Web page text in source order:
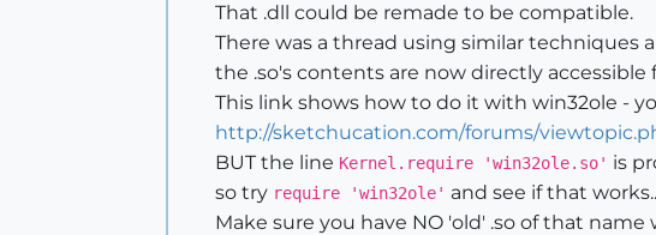
That .dll could be remade to be compatible.
There was a thread using similar techniques
the .so's contents are now directly
This link shows how to do it with win32ole -
http://sketchucation.com/forums/
BUT the line Kernel.require 'win32ole.so' is
so try require 'win32ole' and see if that
Make sure you have NO 'old' .so of that